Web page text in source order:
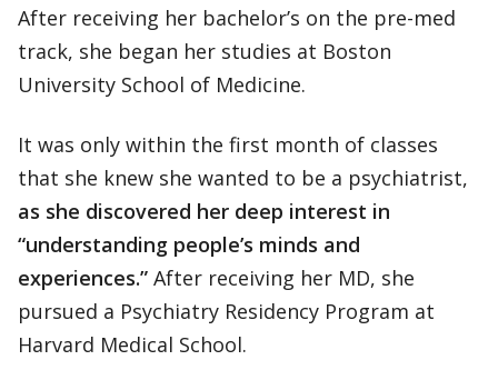
After receiving her bachelor’s on the pre-med
track, she began her studies at Boston
University School of Medicine.
It was only within the first month of classes
that she knew she wanted to be a psychiatrist,
as she discovered her deep interest in
“understanding people’s minds and
experiences.” After receiving her MD, she
pursued a Psychiatry Residency Program at
Harvard Medical School.